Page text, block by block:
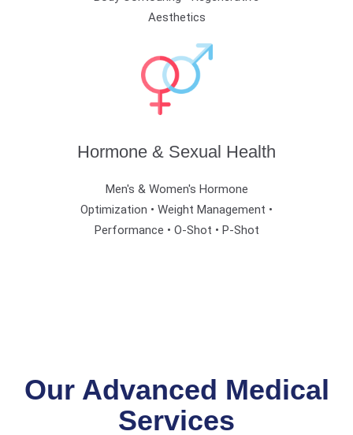
Aesthetics
Hormone & Sexual Health
Men's & Women's Hormone
Optimization • Weight Management •
Performance • O-Shot • P-Shot
Our Advanced Medical
Services